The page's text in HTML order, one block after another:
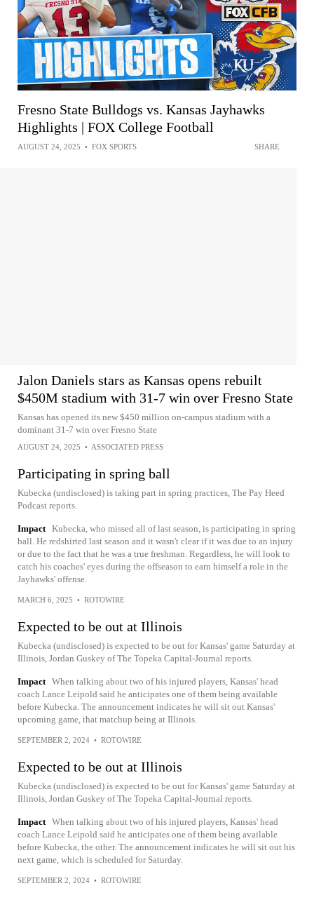
Fresno State Bulldogs vs. Kansas Jayhawks
Highlights | FOX College Football
AUGUST 24, 2025 • FOX SPORTS SHARE
Jalon Daniels stars as Kansas opens rebuilt
$450M stadium with 31-7 win over Fresno State
Kansas has opened its new $450 million on-campus stadium with a
dominant 31-7 win over Fresno State
AUGUST 24, 2025 • ASSOCIATED PRESS
Participating in spring ball
Kubecka (undisclosed) is taking part in spring practices, The Pay Heed
Podcast reports.
Impact Kubecka, who missed all of last season, is participating in spring
ball. He redshirted last season and it wasn't clear if it was due to an injury
or due to the fact that he was a true freshman. Regardless, he will look to
catch his coaches' eyes during the offseason to earn himself a role in the
Jayhawks' offense.
MARCH 6, 2025 • ROTOWIRE
Expected to be out at Illinois
Kubecka (undisclosed) is expected to be out for Kansas' game Saturday at
Illinois, Jordan Guskey of The Topeka Capital-Journal reports.
Impact When talking about two of his injured players, Kansas' head
coach Lance Leipold said he anticipates one of them being available
before Kubecka. The announcement indicates he will sit out Kansas'
upcoming game, that matchup being at Illinois.
SEPTEMBER 2, 2024 • ROTOWIRE
Expected to be out at Illinois
Kubecka (undisclosed) is expected to be out for Kansas' game Saturday at
Illinois, Jordan Guskey of The Topeka Capital-Journal reports.
Impact When talking about two of his injured players, Kansas' head
coach Lance Leipold said he anticipates one of them being available
before Kubecka, the other. The announcement indicates he will sit out his
next game, which is scheduled for Saturday.
SEPTEMBER 2, 2024 • ROTOWIRE